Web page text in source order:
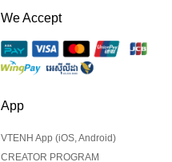
We Accept
App
VTENH App (iOS, Android)
CREATOR PROGRAM